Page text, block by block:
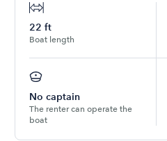
22 ft
Boat length
No captain
The renter can operate the
boat